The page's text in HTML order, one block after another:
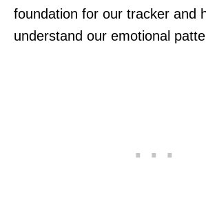
foundation for our tracker and
understand our emotional